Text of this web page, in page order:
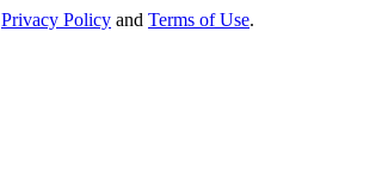
Privacy Policy and Terms of Use.